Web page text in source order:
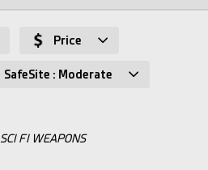
Price
SafeSite : Moderate
SCI FI WEAPONS